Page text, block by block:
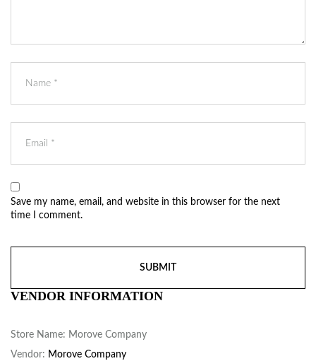
Save my name, email, and website in this browser for the next
time I comment.
VENDOR INFORMATION
Store Name: Morove Company
Vendor: Morove Company